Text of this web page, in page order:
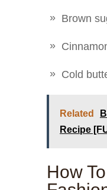
Brown
Cold
Related
Recipe
How